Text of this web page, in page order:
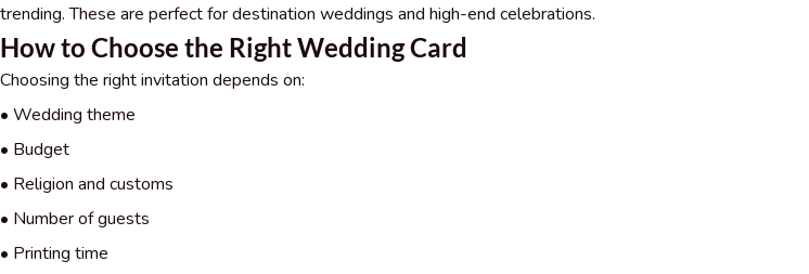
trending. These are perfect for destination weddings and high-end celebrations.
How to Choose the Right Wedding Card
Choosing the right invitation depends on:
• Wedding theme
• Budget
• Religion and customs
• Number of guests
• Printing time